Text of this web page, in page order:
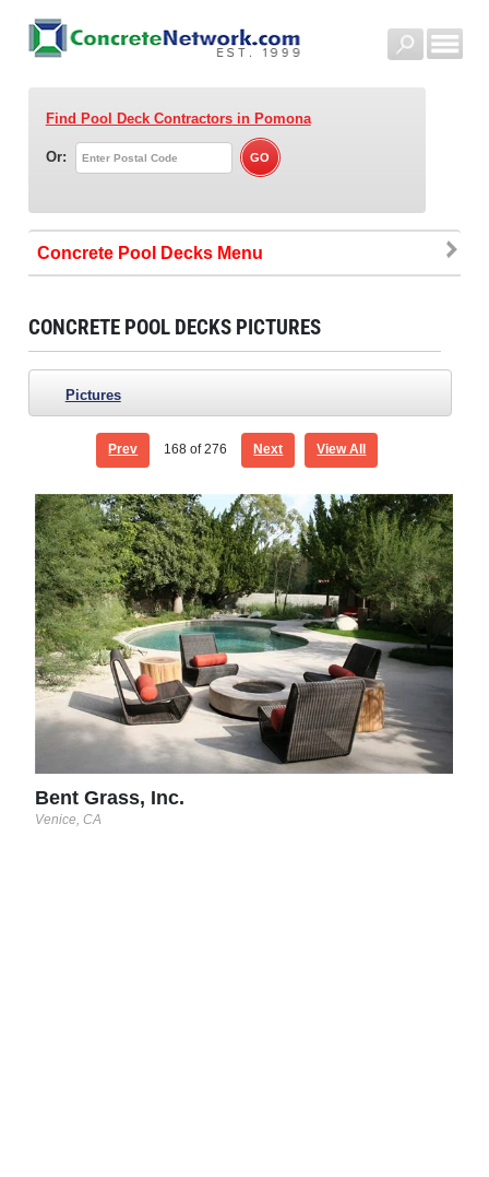
Find Pool Deck Contractorsin Pomona
Or:
Concrete Pool Decks
CONCRETE POOL DECKS PICTURES
Pictures
Prev 168 of 276 Next View All
Bent Grass, Inc.
Venice, CA
EE